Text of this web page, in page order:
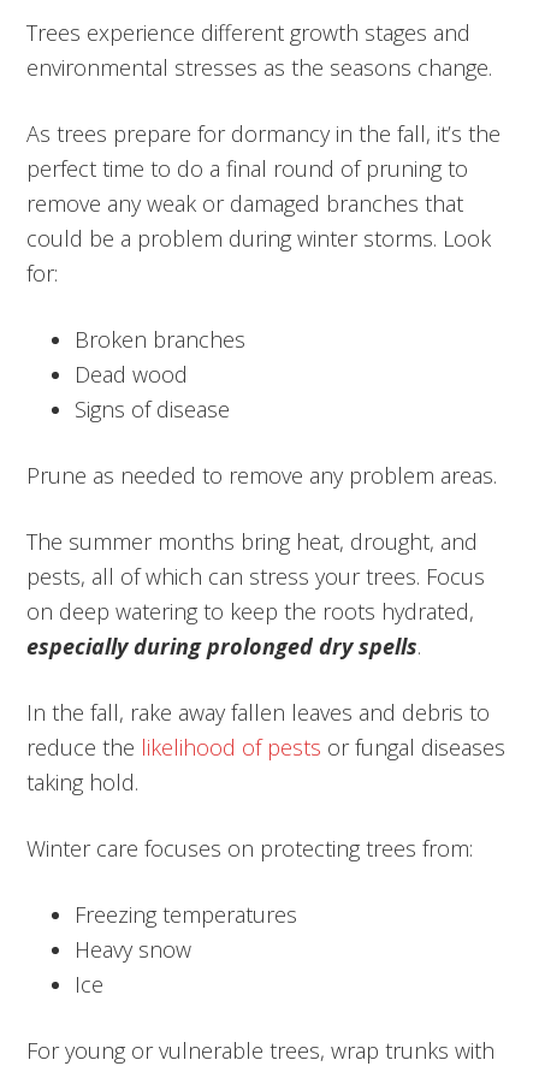
Trees experience different growth stages and
environmental stresses as the seasons change.
As trees prepare for dormancy in the fall, it’s the
perfect time to do a final round of pruning to
remove any weak or damaged branches that
could be a problem during winter storms. Look
for:
Broken branches
Dead wood
Signs of disease
Prune as needed to remove any problem areas.
The summer months bring heat, drought, and
pests, all of which can stress your trees. Focus
on deep watering to keep the roots hydrated,
especially during prolonged dry spells.
In the fall, rake away fallen leaves and debris to
reduce the likelihood of pests or fungal diseases
taking hold.
Winter care focuses on protecting trees from:
Freezing temperatures
Heavy snow
Ice
For young or vulnerable trees, wrap trunks with